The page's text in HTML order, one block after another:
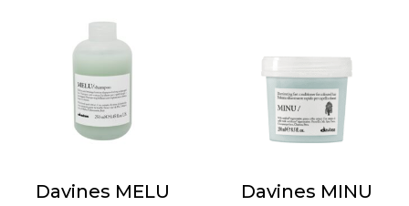
Davines MELU
Davines MINU